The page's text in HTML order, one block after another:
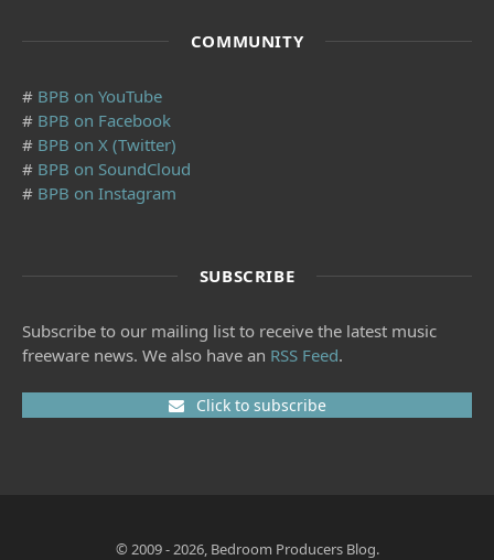
COMMUNITY
# BPB on YouTube
# BPB on Facebook
# BPB on X (Twitter)
# BPB on SoundCloud
# BPB on Instagram
SUBSCRIBE
Subscribe to our mailing list to receive the latest music
freeware news. We also have an RSS Feed.
Click to subscribe
© 2009 - 2026, Bedroom Producers Blog.